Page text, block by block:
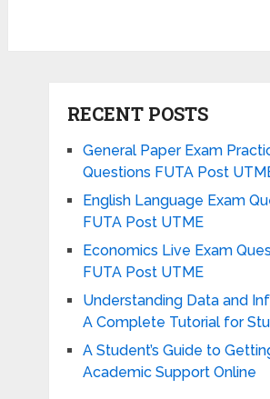
RECENT POSTS
General Paper Exam
Questions FUTA Post
English Language Exam
FUTA Post UTME
Economics Live Exam
FUTA Post UTME
Understanding Data and
A Complete Tutorial for
A Student’s Guide to
Academic Support Online